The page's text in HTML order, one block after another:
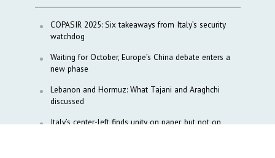
COPASIR 2025: Six takeaways from Italy’s security
watchdog
Waiting for October, Europe’s China debate enters a
new phase
Lebanon and Hormuz: What Tajani and Araghchi
discussed
Italy’s center-left finds unity on paper, but not on